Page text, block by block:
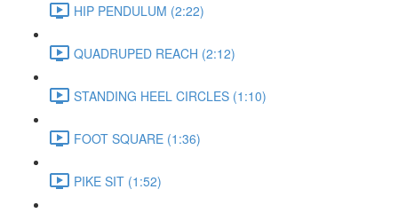
HIP PENDULUM (2:22)
QUADRUPED REACH (2:12)
STANDING HEEL CIRCLES (1:10)
FOOT SQUARE (1:36)
PIKE SIT (1:52)